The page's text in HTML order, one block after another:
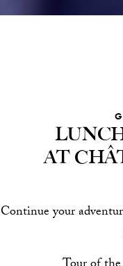
at
Continue your